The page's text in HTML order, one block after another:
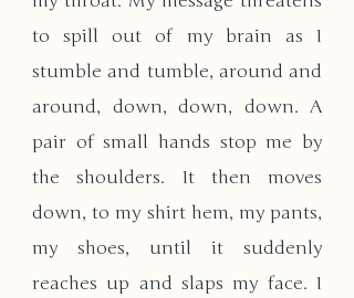
to spill out of my brain as I
stumble and tumble, around and
around, down, down, down. A
pair of small hands stop me by
the shoulders. It then moves
down, to my shirt hem, my pants,
my shoes, until it suddenly
reaches up and slaps my face. I